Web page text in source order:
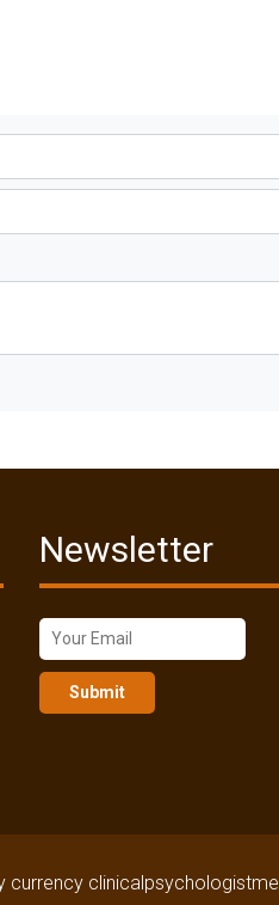
Newsletter
Submit
currency clinicalpsychologistme